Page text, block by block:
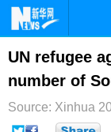
Home
Photo
Sci-Tech
UN refugee
number of
Source: Xinhua